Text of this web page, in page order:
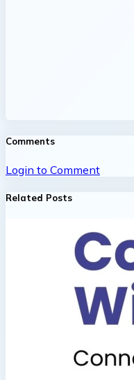
Comments
Login to Comment
Related Posts